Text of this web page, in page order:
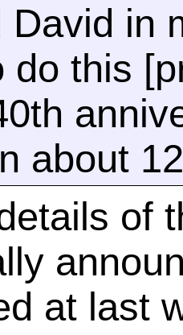
David in
do this
about
of
at last